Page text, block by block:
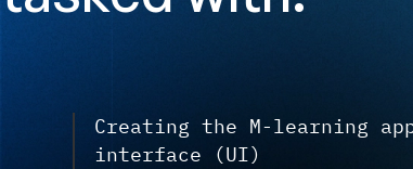
Creating the M-learning
interface (UI)